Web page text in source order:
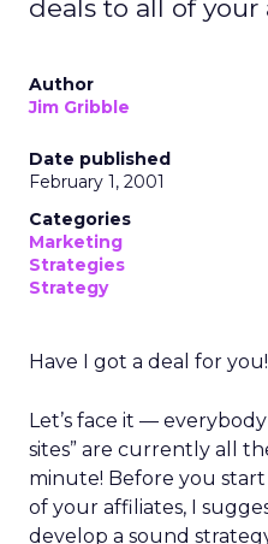
deals to all of your
Author
Jim Gribble
Date published
February 1, 2001
Categories
Marketing
Strategies
Strategy
Have I got a deal for you!
Let’s face it — everybody
sites” are currently all
minute! Before you
of your affiliates, I
develop a sound